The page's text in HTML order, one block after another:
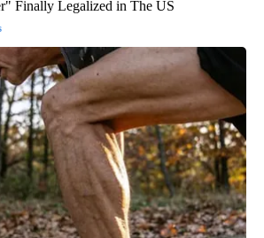
Finally Legalized in The US